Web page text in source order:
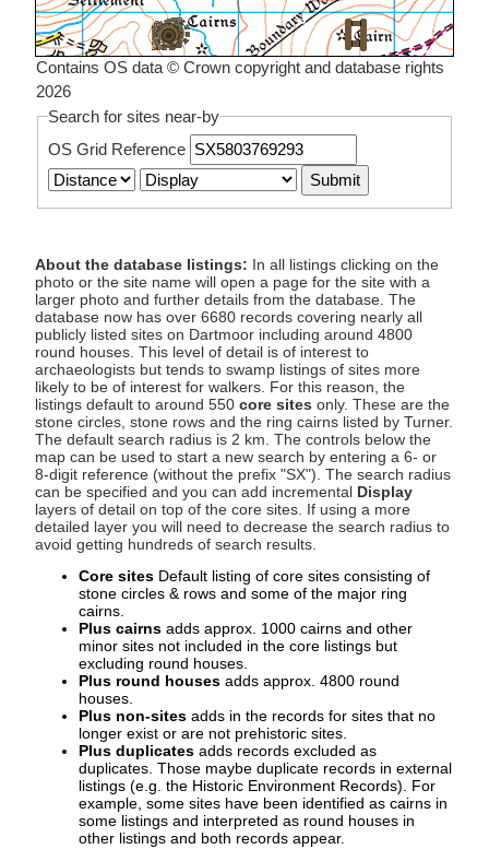
Contains OS data © Crown copyright and database rights
2026
Search for sites near-by
OS Grid Reference
About the database listings: In all listings clicking on the
photo or the site name will open a page for the site with a
larger photo and further details from the database. The
database now has over 6680 records covering nearly all
publicly listed sites on Dartmoor including around 4800
round houses. This level of detail is of interest to
archaeologists but tends to swamp listings of sites more
likely to be of interest for walkers. For this reason, the
listings default to around 550 core sites only. These are the
stone circles, stone rows and the ring cairns listed by Turner.
The default search radius is 2 km. The controls below the
map can be used to start a new search by entering a 6- or
8-digit reference (without the prefix "SX"). The search radius
can be specified and you can add incremental Display
layers of detail on top of the core sites. If using a more
detailed layer you will need to decrease the search radius to
avoid getting hundreds of search results.
Core sites Default listing of core sites consisting of
stone circles & rows and some of the major ring
cairns.
Plus cairns adds approx. 1000 cairns and other
minor sites not included in the core listings but
excluding round houses.
Plus round houses adds approx. 4800 round
houses.
Plus non-sites adds in the records for sites that no
longer exist or are not prehistoric sites.
Plus duplicates adds records excluded as
duplicates. Those maybe duplicate records in external
listings (e.g. the Historic Environment Records). For
example, some sites have been identified as cairns in
some listings and interpreted as round houses in
other listings and both records appear.